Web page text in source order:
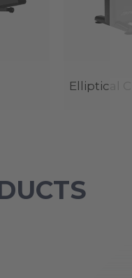
Elliptical